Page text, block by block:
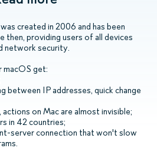
created in 2006 and has been
then, providing users of all devices
network security.
macOS get:
between IP addresses, quick change
on Mac are almost invisible;
in 42 countries;
server connection that won't slow